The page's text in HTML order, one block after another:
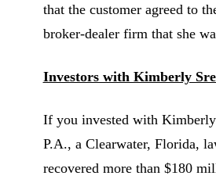
that the customer agreed to
broker-dealer firm that she
Investors with Kimberly
If you invested with
P.A., a Clearwater, Florida,
recovered more than $180